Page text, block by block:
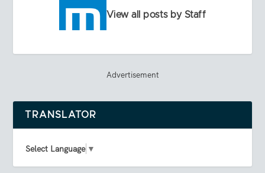
View all posts by Staff
Advertisement
TRANSLATOR
Select Language ▼